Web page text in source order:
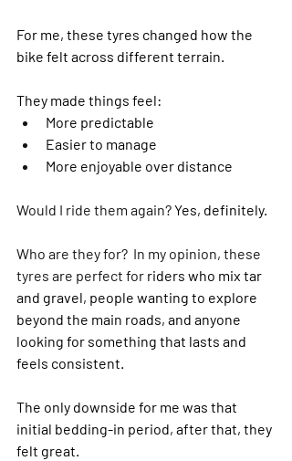
For me, these tyres changed how the
bike felt across different terrain.
They made things feel:
More predictable
Easier to manage
More enjoyable over distance
Would I ride them again? Yes, definitely.
Who are they for?  In my opinion, these
tyres are perfect for riders who mix tar
and gravel, people wanting to explore
beyond the main roads, and anyone
looking for something that lasts and
feels consistent.
The only downside for me was that
initial bedding-in period, after that, they
felt great.